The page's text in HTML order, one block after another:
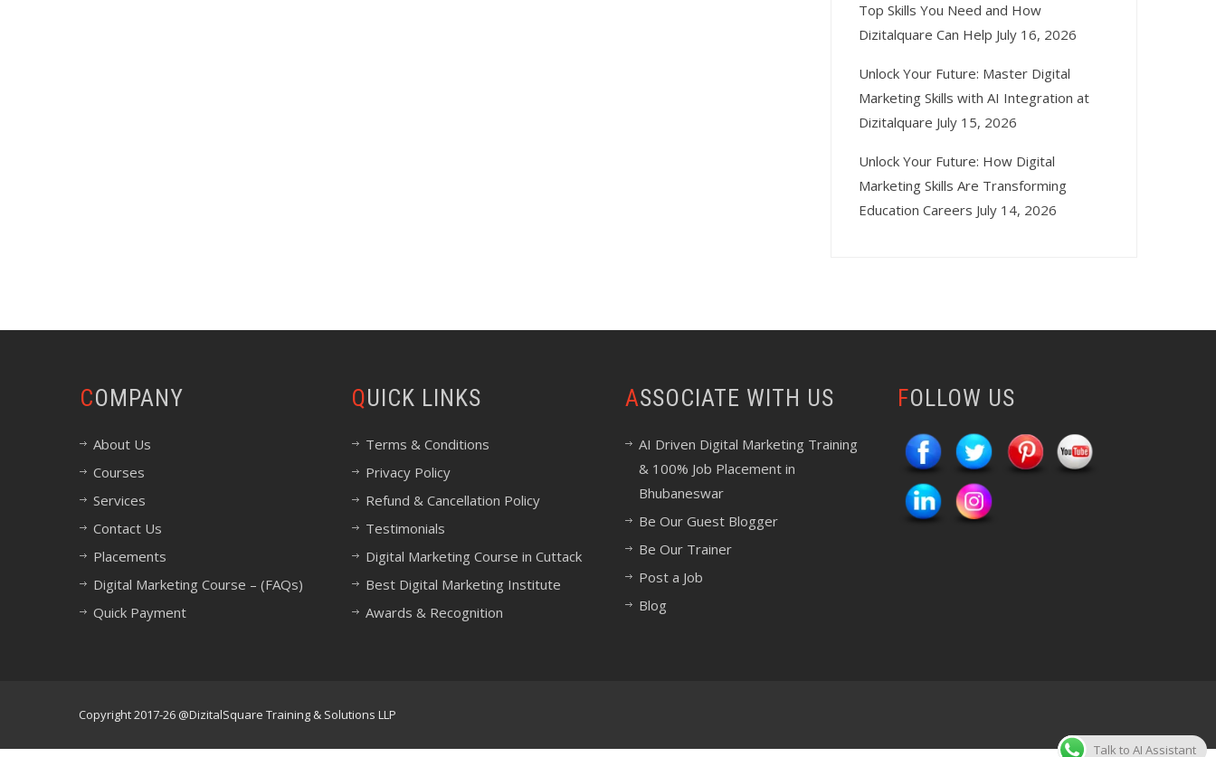
Top Skills You Need and How
Dizitalquare Can Help July 16, 2026
Unlock Your Future: Master Digital
Marketing Skills with AI Integration at
Dizitalquare July 15, 2026
Unlock Your Future: How Digital
Marketing Skills Are Transforming
Education Careers July 14, 2026
COMPANY
About Us
Courses
Services
Contact Us
Placements
Digital Marketing Course – (FAQs)
Quick Payment
QUICK LINKS
Terms & Conditions
Privacy Policy
Refund & Cancellation Policy
Testimonials
Digital Marketing Course in Cuttack
Best Digital Marketing Institute
Awards & Recognition
ASSOCIATE WITH US
AI Driven Digital Marketing Training
& 100% Job Placement in
Bhubaneswar
Be Our Guest Blogger
Be Our Trainer
Post a Job
Blog
FOLLOW US
Copyright 2017-26 @DizitalSquare Training & Solutions LLP
Talk to AI Assistant